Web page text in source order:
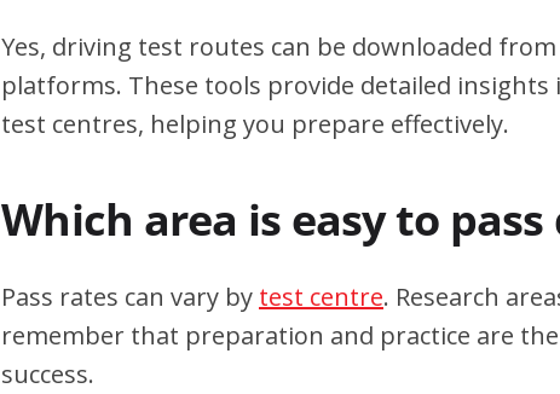
Yes, driving test routes can be downloaded
platforms. These tools provide detailed
test centres, helping you prepare effectively.
Which area is easy to
Pass rates can vary by test centre. Research
remember that preparation and practice are
success.